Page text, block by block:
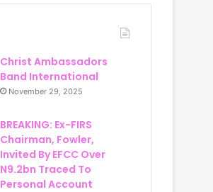
Christ Ambassadors
Band International
November 29, 2025
BREAKING: Ex-FIRS
Chairman, Fowler,
Invited By EFCC Over
N9.2bn Traced To
Personal Account